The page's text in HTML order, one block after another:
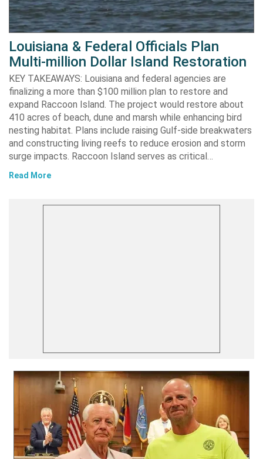
Louisiana & Federal Officials Plan
Multi-million Dollar Island Restoration
KEY TAKEAWAYS: Louisiana and federal agencies are
finalizing a more than $100 million plan to restore and
expand Raccoon Island. The project would restore about
410 acres of beach, dune and marsh while enhancing bird
nesting habitat. Plans include raising Gulf-side breakwaters
and constructing living reefs to reduce erosion and storm
surge impacts. Raccoon Island serves as critical…
Read More